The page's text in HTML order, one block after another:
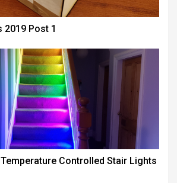
Post 1
Controlled Stair Lights